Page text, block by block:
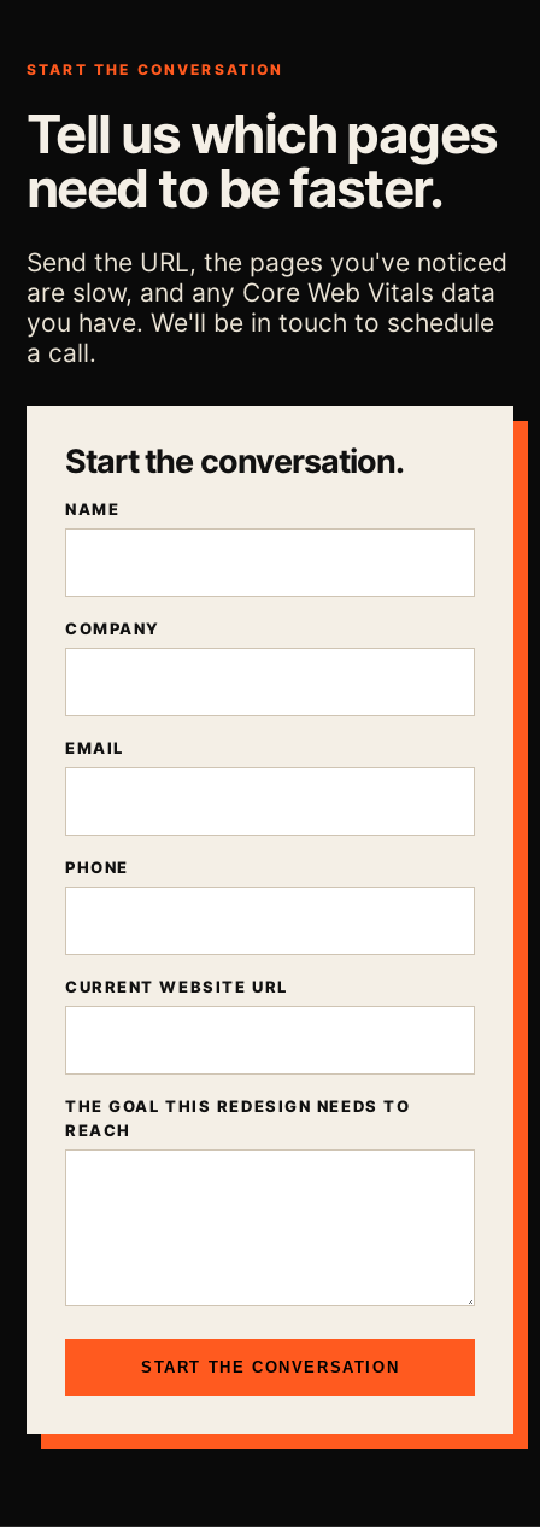
START THE CONVERSATION
Tell us which pages
need to be faster.
Send the URL, the pages you've noticed
are slow, and any Core Web Vitals data
you have. We'll be in touch to schedule
a call.
Start the conversation.
NAME
COMPANY
EMAIL
PHONE
CURRENT WEBSITE URL
THE GOAL THIS REDESIGN NEEDS TO
REACH
START THE CONVERSATION